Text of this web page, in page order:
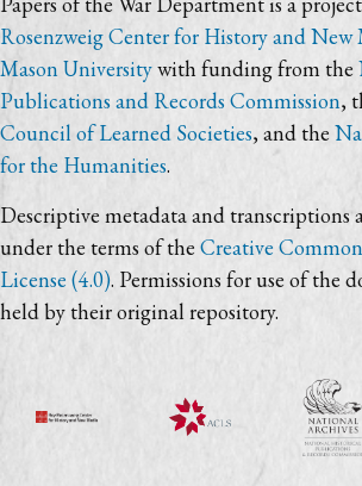
Rosenzweig Center for History and New
Mason Universitywith funding from the
Publications and Records Commission,
Council of Learned Societies, and the
for the Humanities.
Descriptive metadata and transcriptions
under the terms of the Creative
License (4.0). Permissions for use of the
held by their original repository.